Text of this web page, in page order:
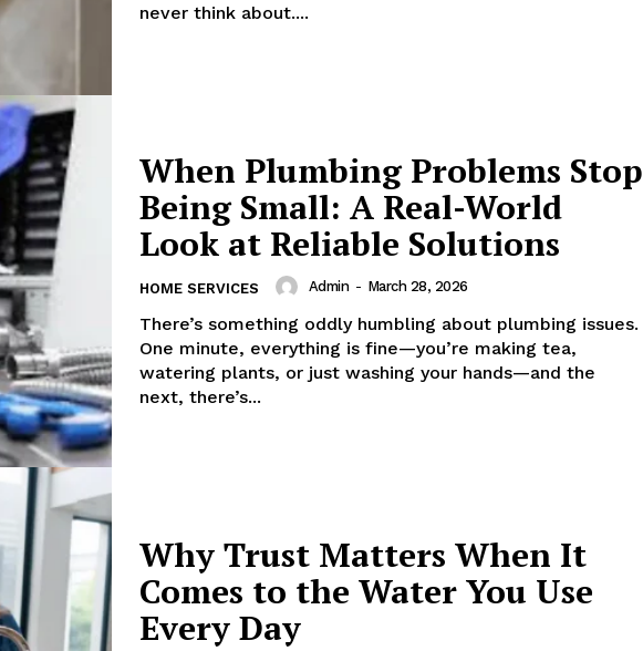
never think about....
When Plumbing Problems Stop
Being Small: A Real-World
Look at Reliable Solutions
HOME SERVICES Admin - March 28, 2026
There’s something oddly humbling about plumbing issues.
One minute, everything is fine—you’re making tea,
watering plants, or just washing your hands—and the
next, there’s...
Why Trust Matters When It
Comes to the Water You Use
Every Day